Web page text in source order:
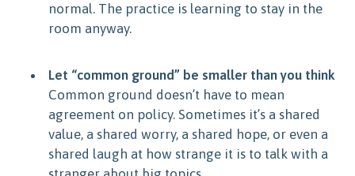
normal. The practice is learning to stay in the
room anyway.
Let “common ground” be smaller than you think
Common ground doesn’t have to mean
agreement on policy. Sometimes it’s a shared
value, a shared worry, a shared hope, or even a
shared laugh at how strange it is to talk with a